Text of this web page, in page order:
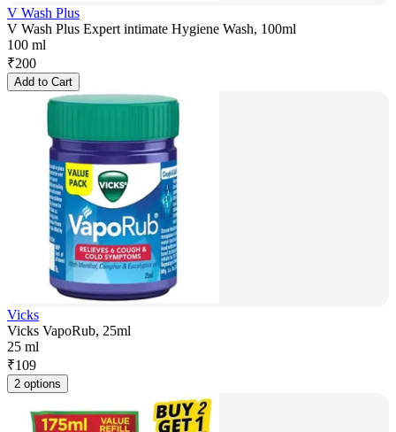
V Wash Plus
V Wash Plus Expert intimate Hygiene Wash, 100ml
100 ml
₹200
Add to Cart
Vicks
Vicks VapoRub, 25ml
25 ml
₹109
2 options